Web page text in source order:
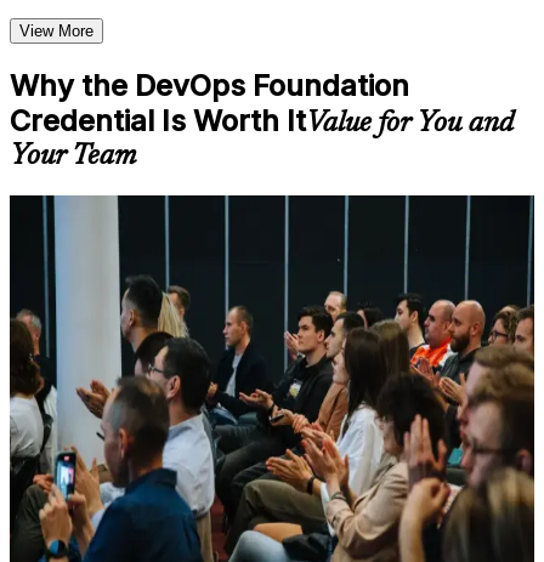
self-paced learning, or customized group training depending
Learning support designed to help participants stay on track
throughout the training journey
Additional revision, retake, or post-training support may be
available based on the selected course
Learn the Core Concepts Covered in the Course
Understand foundational principles, terminology, and
important subject areas related to DevOps Foundation
Learn relevant tools, methods, frameworks, processes, or
practices based on the course curriculum
Explore practical use cases that show how the concepts are
applied in professional environments
Build role-relevant knowledge that supports better decision-
making, execution, and workplace performance
Assessment, Practice, and Completion Support
Practice through quizzes, assignments, exercises, mock tests,
or simulations where applicable
Use assessments to identify learning gaps and strengthen
weak areas
View More
Why the DevOps Foundation
Credential Is Worth ItValue for You and
Your Team
DevOps Foundation training helps professionals build the principles
and vocabulary that modern software teams expect. The course suits
developers, operations staff, testers, service managers and project
professionals who want to understand DevOps culture and practices.
Whether you are joining a DevOps transformation, moving from a
traditional IT role, or working in Morocco's growing IT services
sector, this training gives you a credible, vendor-neutral starting
point.
If you want a recognised first step into DevOps, this credential is a
clear path. You gain conceptual grounding, structured exam
preparation, and a foundation that employers across sectors and
regions understand.